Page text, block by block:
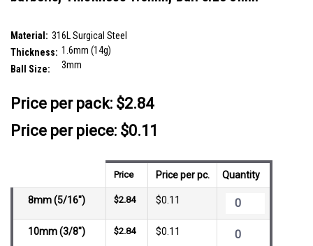
Material: 316L Surgical Steel
Thickness: 1.6mm (14g)
Ball Size:
3mm
Price per pack: $2.84
Price per piece: $0.11
Price Price per pc. Quantity
8mm (5/16") $2.84 $0.11
10mm (3/8") $2.84 $0.11